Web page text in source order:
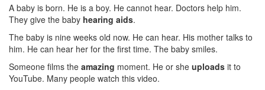
A baby is born. He is a boy. He cannot hear. Doctors help him.
They give the baby hearing aids.
The baby is nine weeks old now. He can hear. His mother talks to
him. He can hear her for the first time. The baby smiles.
Someone films the amazing moment. He or she uploads it to
YouTube. Many people watch this video.